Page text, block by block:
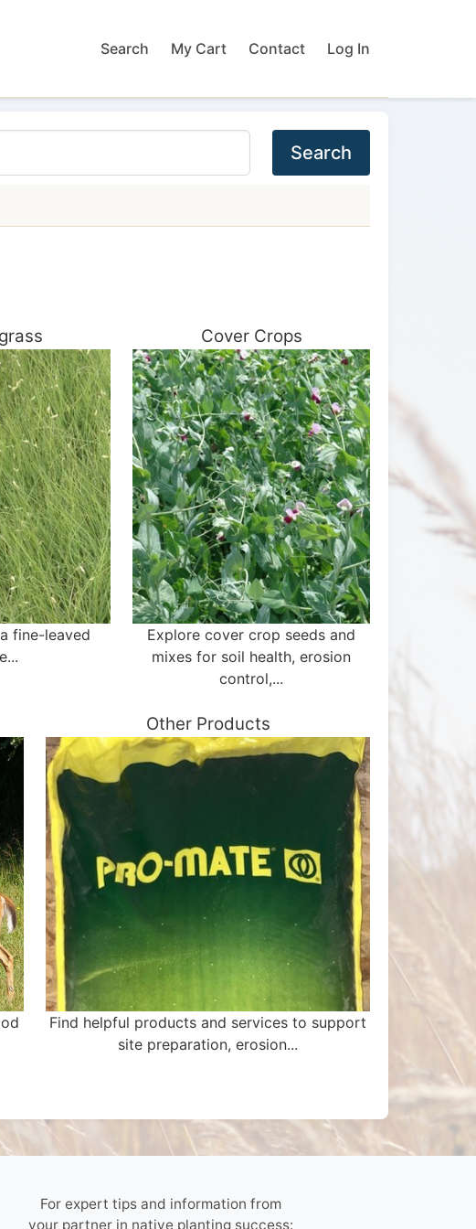
Search My Cart Contact Log In
Search
fine-leaved
Cover Crops
Explore cover crop seeds and
mixes for soil health, erosion
control,...
Other Products
Find helpful products and services to support
site preparation, erosion...
For expert tips and information from
your partner in native planting success: